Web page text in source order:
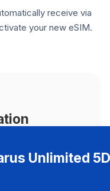
receive via
your new eSIM.
after,
Unlimited